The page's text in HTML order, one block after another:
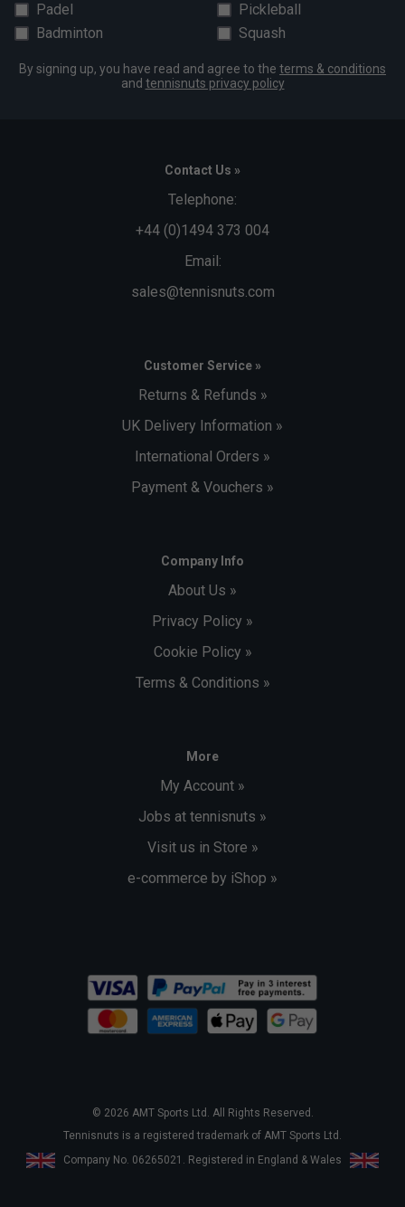
Padel
Pickleball
Badminton
Squash
By signing up, you have read and agree to the terms & conditions
and tennisnuts privacy policy
Contact Us »
Telephone:
+44 (0)1494 373 004
Email:
sales@tennisnuts.com
Customer Service »
Returns & Refunds »
UK Delivery Information »
International Orders »
Payment & Vouchers »
Company Info
About Us »
Privacy Policy »
Cookie Policy »
Terms & Conditions »
More
My Account »
Jobs at tennisnuts »
Visit us in Store »
e-commerce by iShop »
© 2026 AMT Sports Ltd. All Rights Reserved.
Tennisnuts is a registered trademark of AMT Sports Ltd.
Company No. 06265021. Registered in England & Wales